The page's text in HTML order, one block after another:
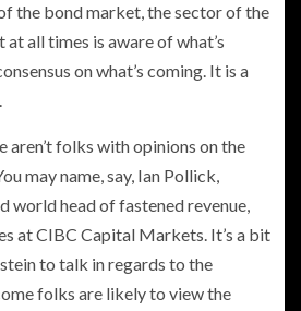
the bond market, the sector of the
all times is aware of what’s
on what’s coming. It is a
aren’t folks with opinions on the
may name, say, Ian Pollick,
world head of fastened revenue,
at CIBC Capital Markets. It’s a bit
to talk in regards to the
folks are likely to view the